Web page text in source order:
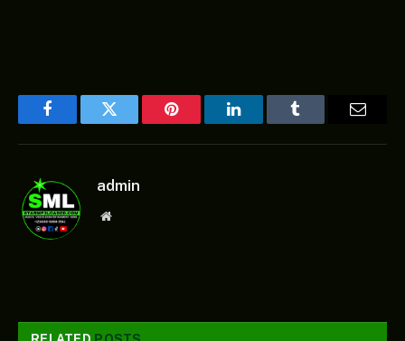
FacebookTwitter Pinterest LinkedInTumblr
admin
Website